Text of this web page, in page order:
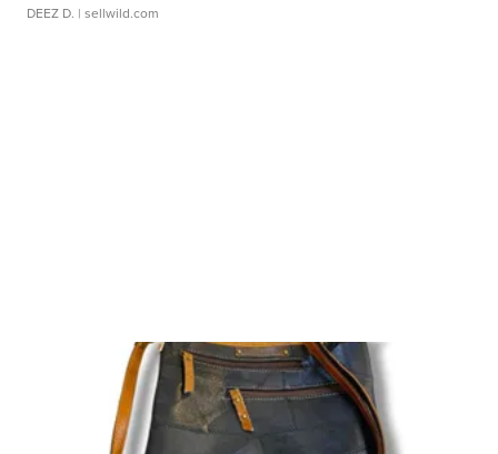
DEEZ D. | sellwild.com